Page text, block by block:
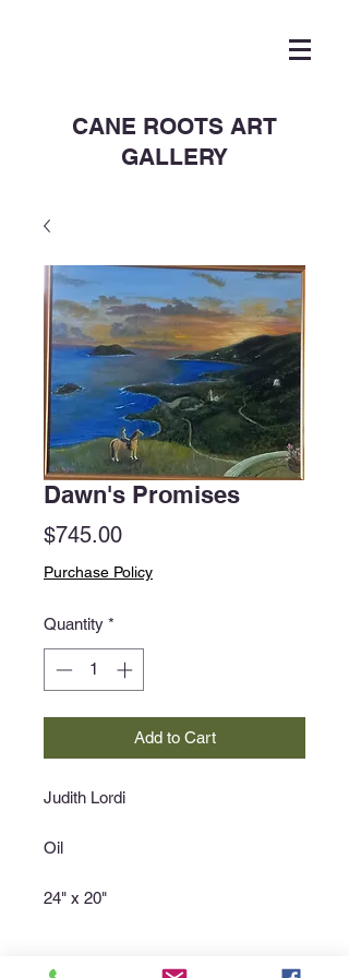
CANE ROOTS ART
GALLERY
Dawn's Promises
$745.00Price
Purchase Policy
Quantity *
Add to Cart
Judith Lordi
Oil
24" x 20"